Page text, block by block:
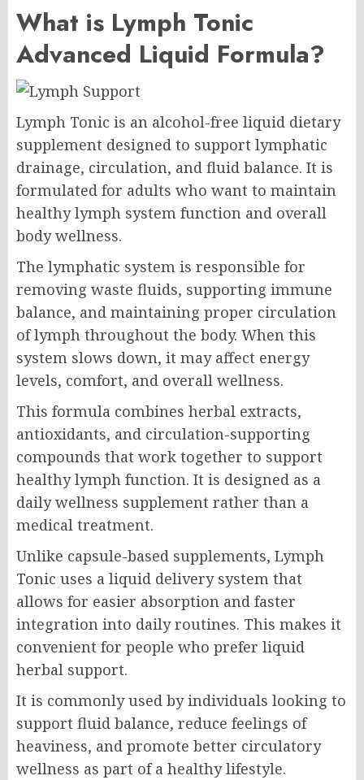
What is Lymph Tonic
Advanced Liquid Formula?
Lymph Tonic is an alcohol-free liquid dietary
supplement designed to support lymphatic
drainage, circulation, and fluid balance. It is
formulated for adults who want to maintain
healthy lymph system function and overall
body wellness.
The lymphatic system is responsible for
removing waste fluids, supporting immune
balance, and maintaining proper circulation
of lymph throughout the body. When this
system slows down, it may affect energy
levels, comfort, and overall wellness.
This formula combines herbal extracts,
antioxidants, and circulation-supporting
compounds that work together to support
healthy lymph function. It is designed as a
daily wellness supplement rather than a
medical treatment.
Unlike capsule-based supplements, Lymph
Tonic uses a liquid delivery system that
allows for easier absorption and faster
integration into daily routines. This makes it
convenient for people who prefer liquid
herbal support.
It is commonly used by individuals looking to
support fluid balance, reduce feelings of
heaviness, and promote better circulatory
wellness as part of a healthy lifestyle.